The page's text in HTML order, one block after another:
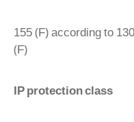
155 (F) according to
(F)
IP protection class